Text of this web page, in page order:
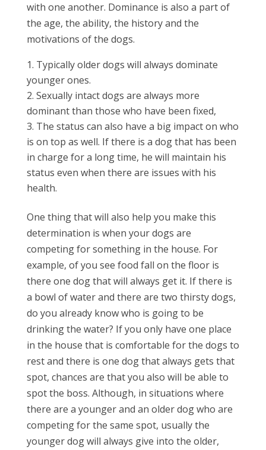
with one another. Dominance is also a part of
the age, the ability, the history and the
motivations of the dogs.
Typically older dogs will always dominate
younger ones.
Sexually intact dogs are always more
dominant than those who have been fixed,
The status can also have a big impact on who
is on top as well. If there is a dog that has been
in charge for a long time, he will maintain his
status even when there are issues with his
health.
One thing that will also help you make this
determination is when your dogs are
competing for something in the house. For
example, of you see food fall on the floor is
there one dog that will always get it. If there is
a bowl of water and there are two thirsty dogs,
do you already know who is going to be
drinking the water? If you only have one place
in the house that is comfortable for the dogs to
rest and there is one dog that always gets that
spot, chances are that you also will be able to
spot the boss. Although, in situations where
there are a younger and an older dog who are
competing for the same spot, usually the
younger dog will always give into the older,